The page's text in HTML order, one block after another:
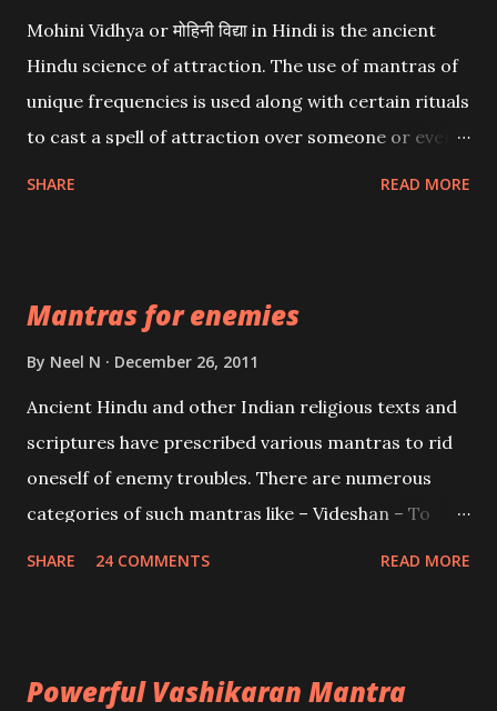
Mohini Vidhya or मोहिनी विद्या in Hindi is the ancient
Hindu science of attraction. The use of mantras of
unique frequencies is used along with certain rituals
to cast a spell of attraction over someone or even a
Creator, the protector and the Destroyer or
Brahma, Vishnu and Mahesh. Vishnu manifested as
and destroy Bhasmasur an invincible demon.
SHARE READ MORE
Mantras for enemies
By Neel N December 26, 2011
Ancient Hindu and other Indian religious texts and
scriptures have prescribed various mantras to rid
oneself of enemy troubles. There are numerous
categories of such mantras like – Videshan – To
SHARE 24 COMMENTS READ MORE
Powerful Vashikaran Mantra